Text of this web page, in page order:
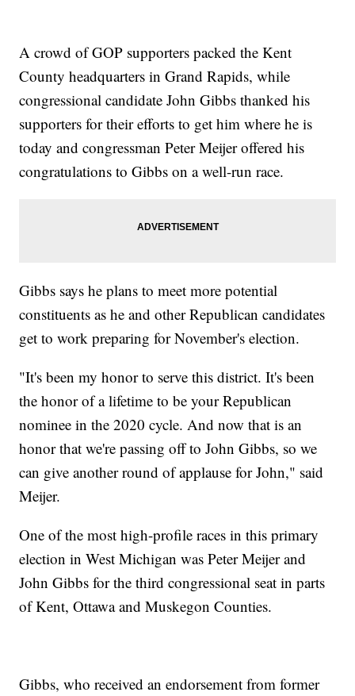
A crowd of GOP supporters packed the Kent
County headquarters in Grand Rapids, while
congressional candidate John Gibbs thanked his
supporters for their efforts to get him where he is
today and congressman Peter Meijer offered his
congratulations to Gibbs on a well-run race.
Gibbs says he plans to meet more potential
constituents as he and other Republican candidates
get to work preparing for November's election.
"It's been my honor to serve this district. It's been
the honor of a lifetime to be your Republican
nominee in the 2020 cycle. And now that is an
honor that we're passing off to John Gibbs, so we
can give another round of applause for John," said
Meijer.
One of the most high-profile races in this primary
election in West Michigan was Peter Meijer and
John Gibbs for the third congressional seat in parts
of Kent, Ottawa and Muskegon Counties.
Gibbs, who received an endorsement from former